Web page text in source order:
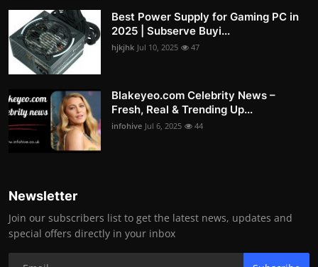
Best Power Supply for Gaming PC in
2025 | Subserve Buyi...
hjkjhk Jul 10, 2025 47
Blakeyeo.com Celebrity News –
Fresh, Real & Trending Up...
infohive Jul 6, 2025 44
Newsletter
Join our subscribers list to get the latest news, updates and
special offers directly in your inbox